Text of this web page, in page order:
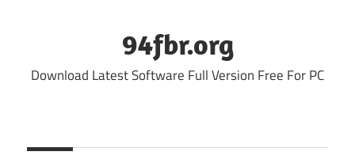
94fbr.org
Download Latest Software Full Version Free For PC